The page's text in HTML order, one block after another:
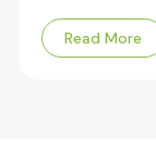
Read More